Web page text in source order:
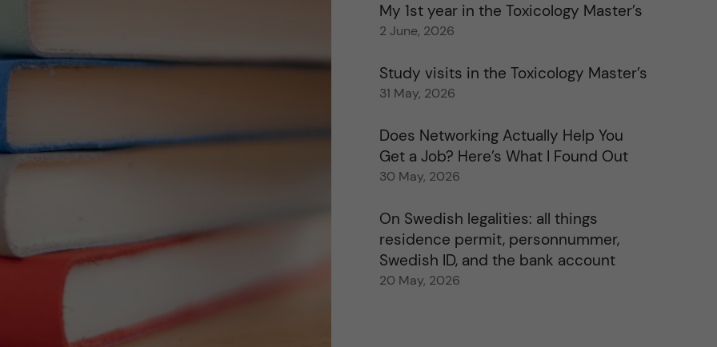
My 1st year in the Toxicology Master’s
2 June, 2026
Study visits in the Toxicology Master’s
31 May, 2026
Does Networking Actually Help You
Get a Job? Here’s What I Found Out
30 May, 2026
On Swedish legalities: all things
residence permit, personnummer,
Swedish ID, and the bank account
20 May, 2026